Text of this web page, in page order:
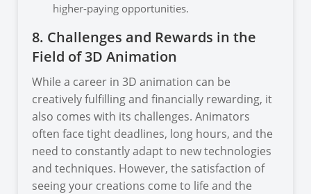
higher-paying opportunities.
8. Challenges and Rewards in the
Field of 3D Animation
While a career in 3D animation can be
creatively fulfilling and financially rewarding, it
also comes with its challenges. Animators
often face tight deadlines, long hours, and the
need to constantly adapt to new technologies
and techniques. However, the satisfaction of
seeing your creations come to life and the